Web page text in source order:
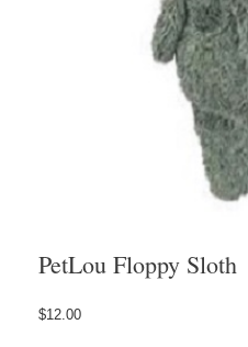
PetLou Floppy Sloth
$12.00